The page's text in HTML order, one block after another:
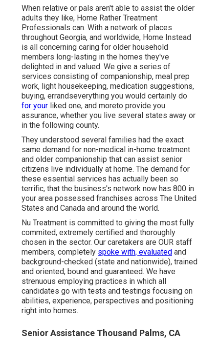
When relative or pals aren't able to assist the older
adults they like, Home Rather Treatment
Professionals can. With a network of places
throughout Georgia, and worldwide, Home Instead
is all concerning caring for older household
members long-lasting in the homes they've
delighted in and valued. We give a series of
services consisting of companionship, meal prep
work, light housekeeping, medication suggestions,
buying, errandseverything you would certainly do
for your liked one, and moreto provide you
assurance, whether you live several states away or
in the following county.
They understood several families had the exact
same demand for non-medical in-home treatment
and older companionship that can assist senior
citizens live individually at home. The demand for
these essential services has actually been so
terrific, that the business's network now has 800 in
your area possessed franchises across The United
States and Canada and around the world.
Nu Treatment is committed to giving the most fully
commited, extremely certified and thoroughly
chosen in the sector. Our caretakers are OUR staff
members, completely spoke with, evaluated and
background-checked (state and nationwide), trained
and oriented, bound and guaranteed. We have
strenuous employing practices in which all
candidates go with tests and testings focusing on
abilities, experience, perspectives and positioning
right into homes.
Senior Assistance Thousand Palms, CA